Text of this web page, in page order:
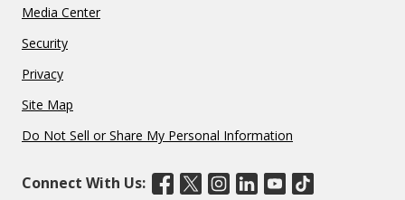
Media Center
Security
Privacy
Site Map
Do Not Sell or Share My Personal Information
Connect With Us: